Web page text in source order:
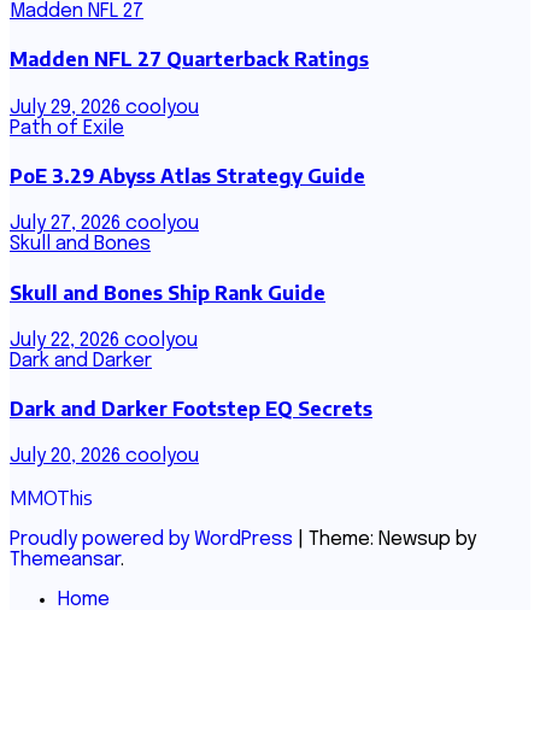
Madden NFL 27
Madden NFL 27 Quarterback Ratings
July 29, 2026 coolyou
Path of Exile
PoE 3.29 Abyss Atlas Strategy Guide
July 27, 2026 coolyou
Skull and Bones
Skull and Bones Ship Rank Guide
July 22, 2026 coolyou
Dark and Darker
Dark and Darker Footstep EQ Secrets
July 20, 2026 coolyou
MMOThis
Proudly powered by WordPress
Theme: Newsup by
Themeansar.
Home